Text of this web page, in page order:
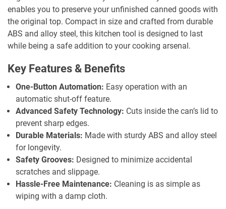
enables you to preserve your unfinished canned goods with
the original top. Compact in size and crafted from durable
ABS and alloy steel, this kitchen tool is designed to last
while being a safe addition to your cooking arsenal.
Key Features & Benefits
One-Button Automation: Easy operation with an
automatic shut-off feature.
Advanced Safety Technology: Cuts inside the can’s lid to
prevent sharp edges.
Durable Materials: Made with sturdy ABS and alloy steel
for longevity.
Safety Grooves: Designed to minimize accidental
scratches and slippage.
Hassle-Free Maintenance: Cleaning is as simple as
wiping with a damp cloth.